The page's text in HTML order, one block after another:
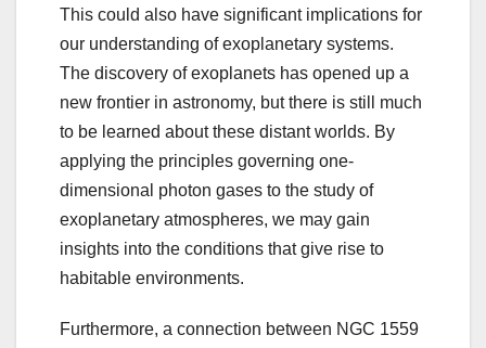
This could also have significant implications for
our understanding of exoplanetary systems.
The discovery of exoplanets has opened up a
new frontier in astronomy, but there is still much
to be learned about these distant worlds. By
applying the principles governing one-
dimensional photon gases to the study of
exoplanetary atmospheres, we may gain
insights into the conditions that give rise to
habitable environments.
Furthermore, a connection between NGC 1559